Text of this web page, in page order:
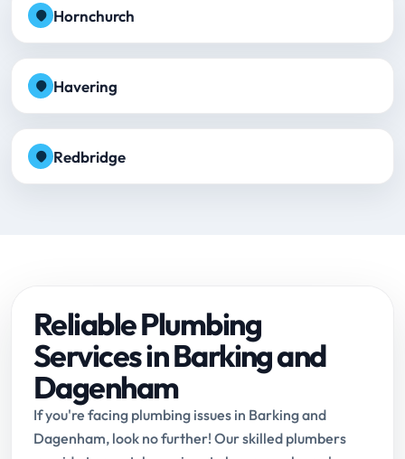
Hornchurch
Havering
Redbridge
Reliable Plumbing
Services in Barking and
Dagenham
If you're facing plumbing issues in Barking and
Dagenham, look no further! Our skilled plumbers